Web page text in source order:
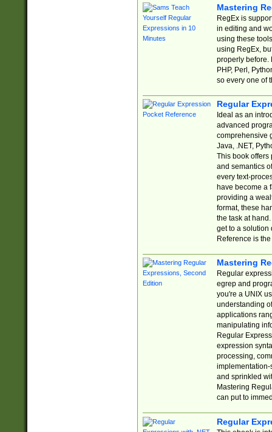
Mastering
RegEx is
in editing and
using these
using RegEx,
properly before.
PHP, Perl,
so every one of
Regular
Ideal as an
advanced
comprehensive
Java, .NET,
This book offers
and semantics
every text-
have become a
providing a
format, these
the task at
get to a solution
Reference is
Mastering
Regular
egrep and
you're a UNIX
understanding
applications
manipulating
Regular
expression
processing,
implementation-
and sprinkled
Mastering
can put to
Regular